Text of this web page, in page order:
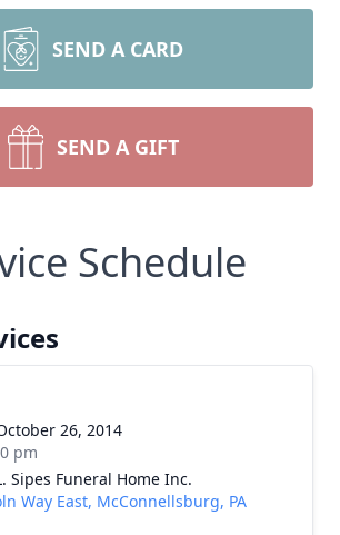
SEND A CARD
SEND A GIFT
Schedule
26, 2014
pm
Sipes Funeral Home Inc.
Way East, McConnellsburg, PA